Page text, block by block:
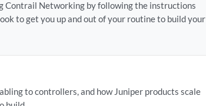
Contrail Networking by following the instructions
to get you up and out of your routine to build your
to controllers, and how Juniper products scale